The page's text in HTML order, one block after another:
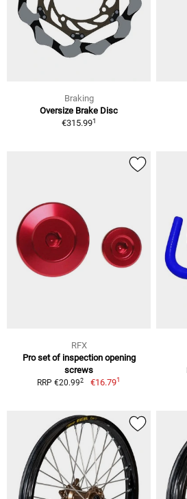
Braking
Oversize Brake Disc
€315.991
RFX
Pro set of inspection opening
screws
RRP €20.992 €16.791